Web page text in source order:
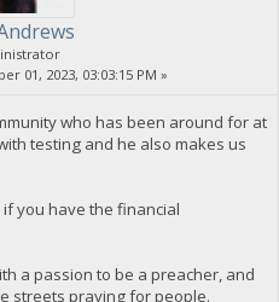
01, 2023, 03:03:15 PM »
who has been around for at
testing and he also makes us
you have the financial
a passion to be a preacher, and
streets praying for people.